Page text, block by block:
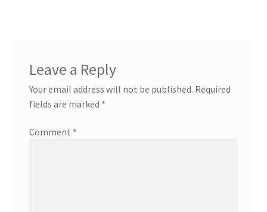
Leave a Reply
Your email address will not be published. Required
fields are marked *
Comment *